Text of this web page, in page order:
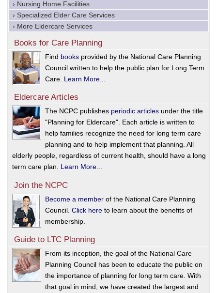
› Nursing Home Facilities
› Specialized Elder Care Services
› More Eldercare Services
Books for Care Planning
Find books provided by the National Care Planning
Council written to help the public plan for Long Term
Care. Learn More...
Eldercare Articles
The NCPC publishes periodic articles under the title
"Planning for Eldercare". Each article is written to
help families recognize the need for long term care
planning and to help implement that planning. All
elderly people, regardless of current health, should have a long
term care plan. Learn More...
Join the NCPC
Become a member of the National Care Planning
Council. Click here to learn about the benefits of
membership.
Guide to LTC Planning
From its inception, the goal of the National Care
Planning Council has been to educate the public on
the importance of planning for long term care. With
that goal in mind, we have created the largest and